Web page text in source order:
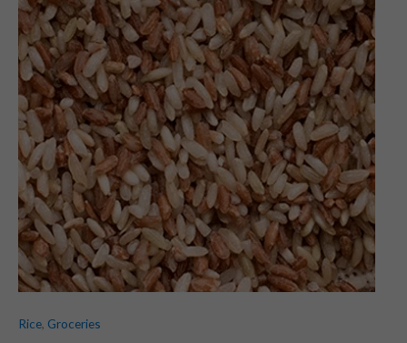
Rice, Groceries
KG)
quantity